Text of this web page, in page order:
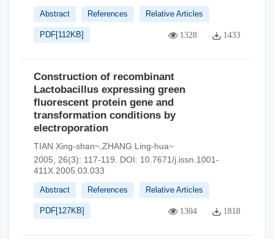
Abstract References Relative Articles
PDF[112KB] 1328 1433
Construction of recombinant
Lactobacillus expressing green
fluorescent protein gene and
transformation conditions by
electroporation
TIAN Xing-shan~,ZHANG Ling-hua~
2005, 26(3): 117-119.
DOI: 10.7671/j.issn.1001-
411X.2005.03.033
Abstract References Relative Articles
PDF[127KB] 1304 1818